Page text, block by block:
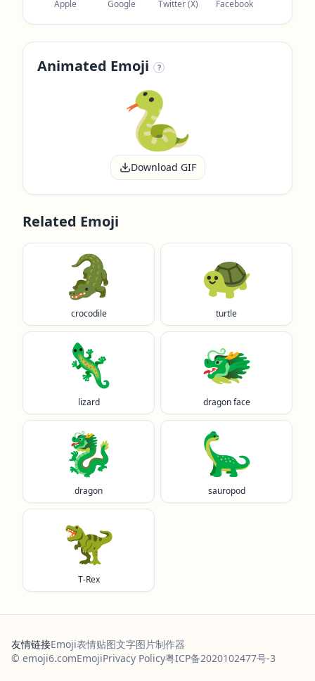
Apple Google Twitter (X) Facebook
Animated Emoji ?
Download GIF
Related Emoji
🐊
crocodile
🐢
turtle
🦎
lizard
🐲
dragon face
🐉
dragon
🦕
sauropod
🦖
T-Rex
友情链接Emoji表情贴图文字图片制作器
© emoji6.comEmojiPrivacy Policy粤ICP备2020102477号-3